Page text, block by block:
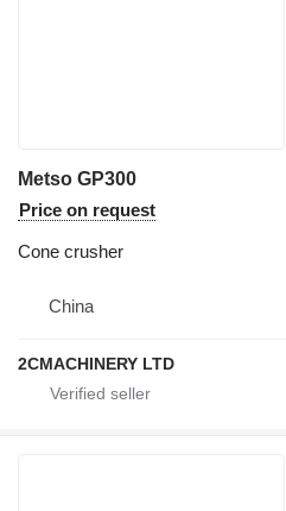
Metso GP300
Price on request
Cone crusher
China
2CMACHINERY LTD